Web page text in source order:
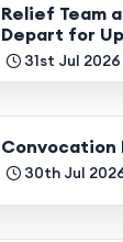
Relief Team
Depart for
31st Jul 2026
Convocation
30th Jul